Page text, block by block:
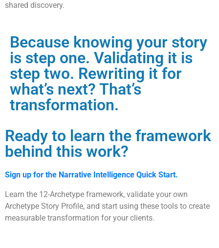
shared discovery.
Because knowing your story
is step one. Validating it is
step two. Rewriting it for
what’s next? That’s
transformation.
Ready to learn the framework
behind this work?
Sign up for the Narrative Intelligence Quick Start.
Learn the 12-Archetype framework, validate your own
Archetype Story Profile, and start using these tools to create
measurable transformation for your clients.